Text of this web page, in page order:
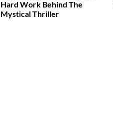
Hard Work Behind The
Mystical Thriller